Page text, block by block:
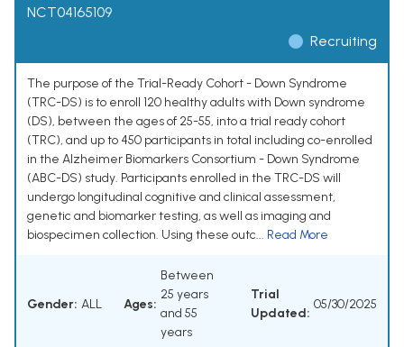
NCT04165109
Recruiting
The purpose of the Trial-Ready Cohort - Down Syndrome
(TRC-DS) is to enroll 120 healthy adults with Down syndrome
(DS), between the ages of 25-55, into a trial ready cohort
(TRC), and up to 450 participants in total including co-enrolled
in the Alzheimer Biomarkers Consortium - Down Syndrome
(ABC-DS) study. Participants enrolled in the TRC-DS will
undergo longitudinal cognitive and clinical assessment,
genetic and biomarker testing, as well as imaging and
biospecimen collection. Using these outc... Read More
Gender: ALL Ages:
Between
25 years
and 55
years
Trial
Updated:
05/30/2025